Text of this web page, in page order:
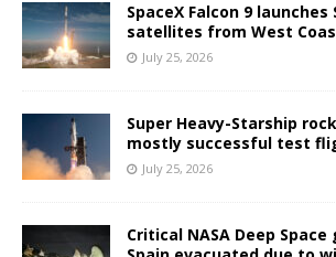
SpaceX Falcon 9
satellites from West
July 25, 2026
Super Heavy-Starship
mostly successful test
July 25, 2026
Critical NASA Deep